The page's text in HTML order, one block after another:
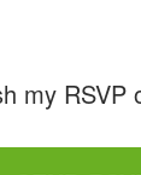
my RSVP